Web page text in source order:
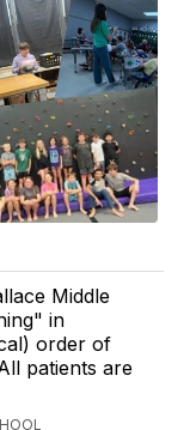
Middle
in
order of
patients are